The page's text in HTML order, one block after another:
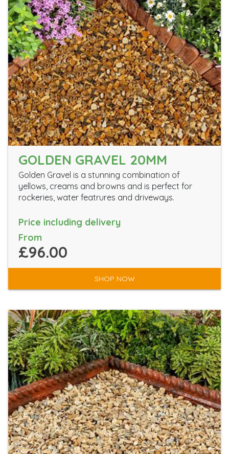
GOLDEN GRAVEL 20MM
Golden Gravel is a stunning combination of
yellows, creams and browns and is perfect for
rockeries, water featrures and driveways.
Price including delivery
From
£96.00
SHOP NOW